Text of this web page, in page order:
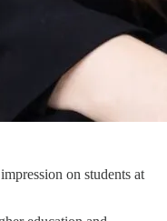
on students at